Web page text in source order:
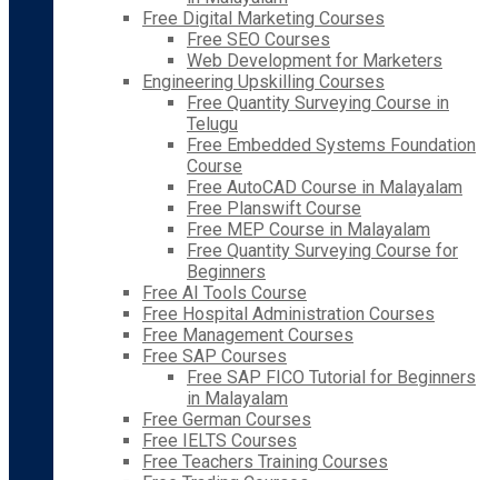
Free Digital Marketing Courses
Free SEO Courses
Web Development for Marketers
Engineering Upskilling Courses
Free Quantity Surveying Course in
Telugu
Free Embedded Systems Foundation
Course
Free AutoCAD Course in Malayalam
Free Planswift Course
Free MEP Course in Malayalam
Free Quantity Surveying Course for
Beginners
Free AI Tools Course
Free Hospital Administration Courses
Free Management Courses
Free SAP Courses
Free SAP FICO Tutorial for Beginners
in Malayalam
Free German Courses
Free IELTS Courses
Free Teachers Training Courses